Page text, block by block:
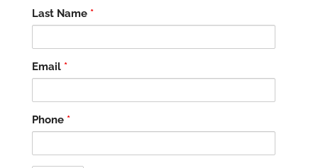
Last Name *
Email *
Phone *